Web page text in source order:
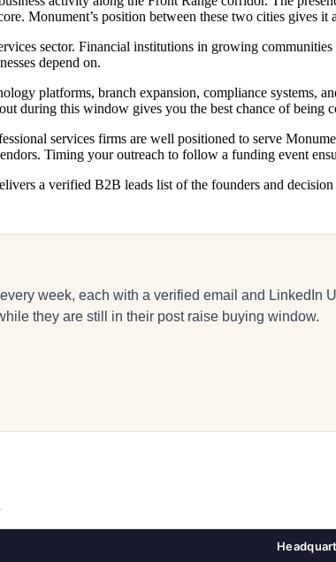
Monument’s position between these two cities gives it
sector. Financial institutions in growing
depend on.
platforms, branch expansion, compliance systems,
during this window gives you the best chance of being
services firms are well positioned to serve
Timing your outreach to follow a funding event
a verified B2B leads list of the founders and
week, each with a verified email and LinkedIn
they are still in their post raise buying window.